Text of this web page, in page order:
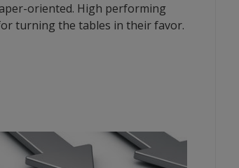
oriented. High performing
turning the tables in their favor.